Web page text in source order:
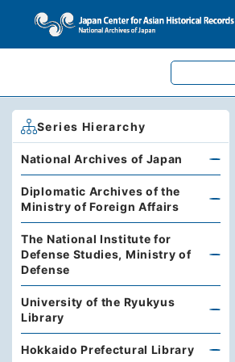
Series Hierarchy
National Archives of Japan
Diplomatic Archives of the
Ministry of Foreign Affairs
The National Institute for
Defense Studies, Ministry of
Defense
University of the Ryukyus
Library
Hokkaido Prefectural Library